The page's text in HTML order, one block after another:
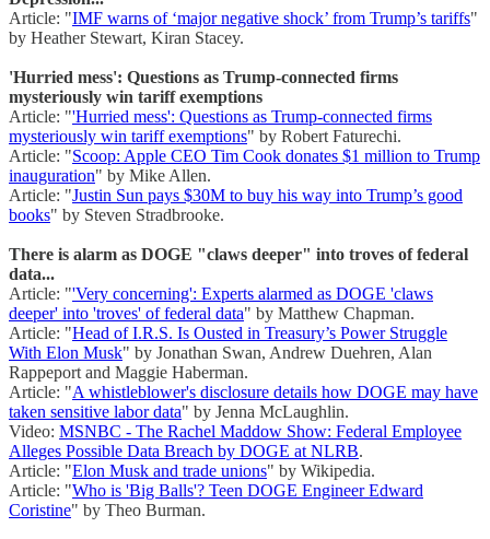
Article: "IMF warns of ‘major negative shock’ from Trump’s tariffs"
by Heather Stewart, Kiran Stacey.
'Hurried mess': Questions as Trump-connected firms
mysteriously win tariff exemptions
Article: "'Hurried mess': Questions as Trump-connected firms
mysteriously win tariff exemptions" by Robert Faturechi.
Article: "Scoop: Apple CEO Tim Cook donates $1 million to Trump
inauguration" by Mike Allen.
Article: "Justin Sun pays $30M to buy his way into Trump’s good
books" by Steven Stradbrooke.
There is alarm as DOGE "claws deeper" into troves of federal
data...
Article: "'Very concerning': Experts alarmed as DOGE 'claws
deeper' into 'troves' of federal data" by Matthew Chapman.
Article: "Head of I.R.S. Is Ousted in Treasury’s Power Struggle
With Elon Musk" by Jonathan Swan, Andrew Duehren, Alan
Rappeport and Maggie Haberman.
Article: "A whistleblower's disclosure details how DOGE may have
taken sensitive labor data" by Jenna McLaughlin.
Video: MSNBC - The Rachel Maddow Show: Federal Employee
Alleges Possible Data Breach by DOGE at NLRB.
Article: "Elon Musk and trade unions" by Wikipedia.
Article: "Who is 'Big Balls'? Teen DOGE Engineer Edward
Coristine" by Theo Burman.